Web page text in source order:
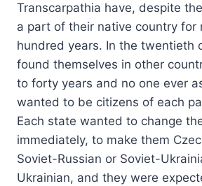
Transcarpathia have, despite
a part of their native country for
hundred years. In the twentieth
found themselves in other
to forty years and no one ever
wanted to be citizens of each
Each state wanted to change
immediately, to make them
Soviet-Russian or Soviet-
Ukrainian, and they were